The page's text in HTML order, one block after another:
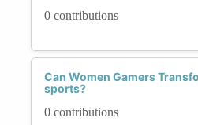
0 contributions
Can Women Gamers
sports?
0 contributions